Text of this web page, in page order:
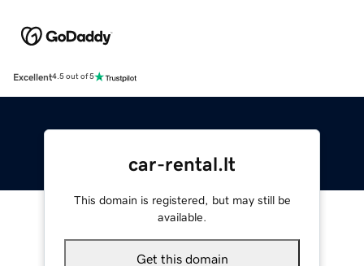
Excellent4.5 out of 5
car-rental.lt
This domain is registered, but may still be
available.
Get this domain